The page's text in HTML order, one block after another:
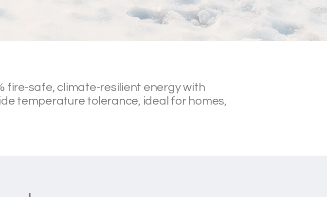
fire-safe, climate-resilient energy with
temperature tolerance, ideal for homes,